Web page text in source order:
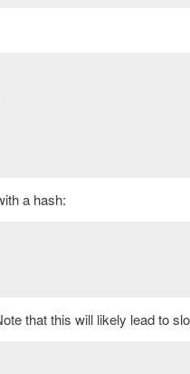
a hash:
that this will likely lead to